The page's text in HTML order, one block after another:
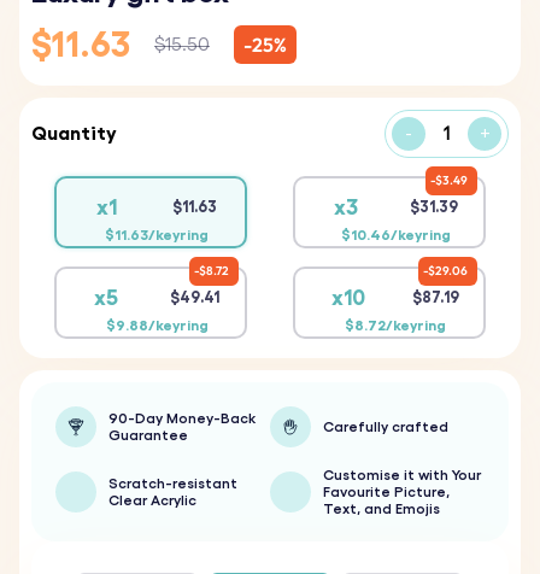
$11.63 $15.50 -25%
Quantity - +
x1 $11.63
$11.63/keyring
x3 $31.39
$10.46/keyring
$3.49
x5 $49.41
$9.88/keyring
$8.72
x10 $87.19
$8.72/keyring
$29.06
90-Day Money-Back
Guarantee
Carefully crafted
Scratch-resistant
Clear Acrylic
Customise it with Your
Favourite Picture,
Text, and Emojis